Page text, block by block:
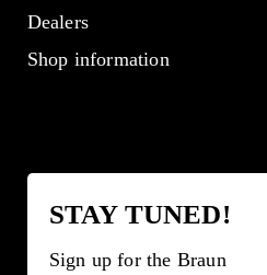
Dealers
Shop information
STAY TUNED!
Sign up for the Braun